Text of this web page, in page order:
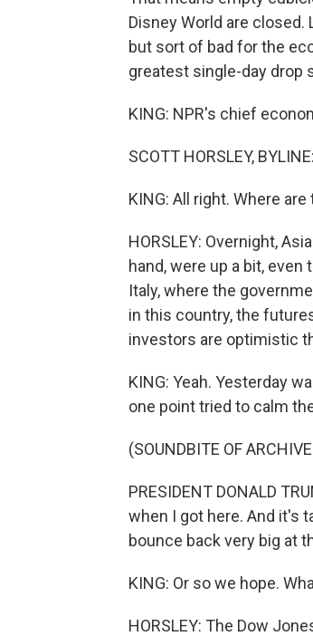
Disney World are
but sort of bad for the
greatest single-day drop
KING: NPR's chief
SCOTT HORSLEY,
KING: All right. Where
HORSLEY: Overnight,
hand, were up a bit,
Italy, where the
in this country, the
investors are optimistic
KING: Yeah. Yesterday
one point tried to calm
(SOUNDBITE OF
PRESIDENT DONALD
when I got here. And it's
bounce back very big at
KING: Or so we hope.
HORSLEY: The Dow